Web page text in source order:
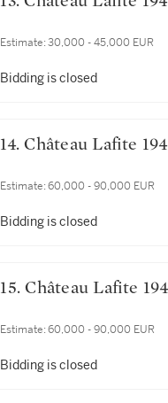
Estimate: 30,000 - 45,000 EUR
Bidding is closed
Estimate: 60,000 - 90,000 EUR
Bidding is closed
Estimate: 60,000 - 90,000 EUR
Bidding is closed